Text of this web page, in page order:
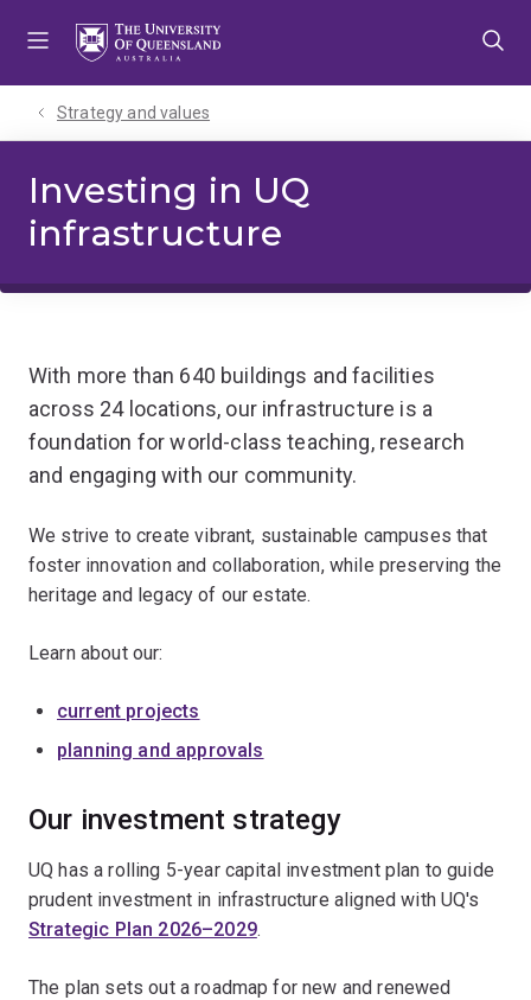
Strategy and values
Investing in UQ
infrastructure
With more than 640 buildings and facilities
across 24 locations, our infrastructure is a
foundation for world-class teaching, research
and engaging with our community.
We strive to create vibrant, sustainable campuses that
foster innovation and collaboration, while preserving the
heritage and legacy of our estate.
Learn about our:
current projects
planning and approvals
Our investment strategy
UQ has a rolling 5-year capital investment plan to guide
prudent investment in infrastructure aligned with UQ's
Strategic Plan 2026–2029.
The plan sets out a roadmap for new and renewed